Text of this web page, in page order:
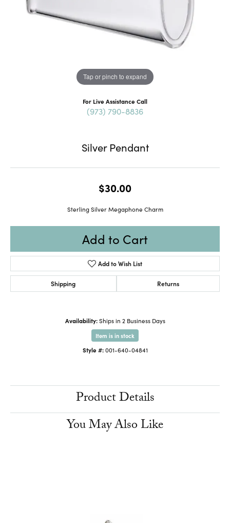
Tap or pinch to expand
For Live Assistance Call
(973) 790-8836
Silver Pendant
$30.00
Sterling Silver Megaphone Charm
Add to Cart
Add to Wish List
Shipping Returns
Availability: Ships in 2 Business Days
Item is in stock
Style #: 001-640-04841
Product Details
You May Also Like